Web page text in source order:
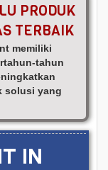
PRODUK
TERBAIK
memiliki
tahun
solusi yang
IN